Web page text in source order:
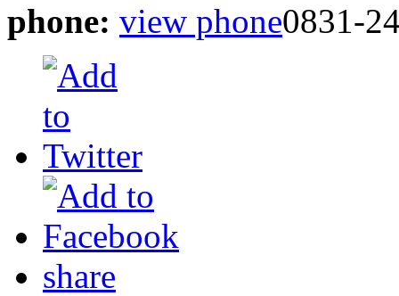
phone: view phone0831-
share